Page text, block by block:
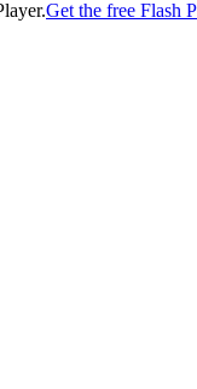
Get the free Flash